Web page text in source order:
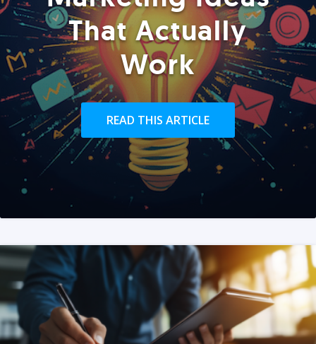
That Actually
Work
READ THIS ARTICLE